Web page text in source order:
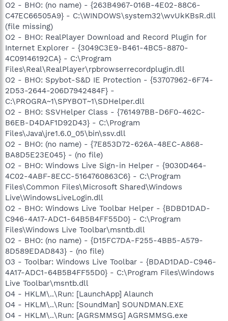
O2 - BHO: (no name) - {263B4967-016B-4E02-88C6-
C47EC66505A9} - C:\WINDOWS\system32\wvUkKBsR.dll
(file missing)
O2 - BHO: RealPlayer Download and Record Plugin for
Internet Explorer - {3049C3E9-B461-4BC5-8870-
4C09146192CA} - C:\Program
Files\Real\RealPlayer\rpbrowserrecordplugin.dll
O2 - BHO: Spybot-S&D IE Protection - {53707962-6F74-
2D53-2644-206D7942484F} -
C:\PROGRA~1\SPYBOT~1\SDHelper.dll
O2 - BHO: SSVHelper Class - {761497BB-D6F0-462C-
B6EB-D4DAF1D92D43} - C:\Program
Files\Java\jre1.6.0_05\bin\ssv.dll
O2 - BHO: (no name) - {7E853D72-626A-48EC-A868-
BA8D5E23E045} - (no file)
O2 - BHO: Windows Live Sign-in Helper - {9030D464-
4C02-4ABF-8ECC-5164760863C6} - C:\Program
Files\Common Files\Microsoft Shared\Windows
Live\WindowsLiveLogin.dll
O2 - BHO: Windows Live Toolbar Helper - {BDBD1DAD-
C946-4A17-ADC1-64B5B4FF55D0} - C:\Program
Files\Windows Live Toolbar\msntb.dll
O2 - BHO: (no name) - {D15FC7DA-F255-4BB5-A579-
8D589EDAD843} - (no file)
O3 - Toolbar: Windows Live Toolbar - {BDAD1DAD-C946-
4A17-ADC1-64B5B4FF55D0} - C:\Program Files\Windows
Live Toolbar\msntb.dll
O4 - HKLM\..\Run: [LaunchApp] Alaunch
O4 - HKLM\..\Run: [SoundMan] SOUNDMAN.EXE
O4 - HKLM\..\Run: [AGRSMMSG] AGRSMMSG.exe